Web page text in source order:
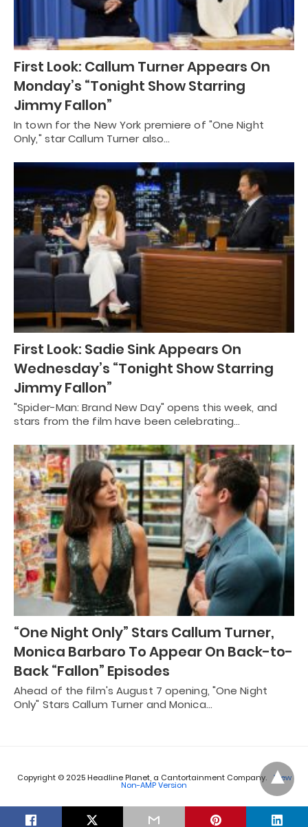
First Look: Callum Turner Appears On
Monday’s “Tonight Show Starring
Jimmy Fallon”
In town for the New York premiere of "One Night
Only," star Callum Turner also…
First Look: Sadie Sink Appears On
Wednesday’s “Tonight Show Starring
Jimmy Fallon”
"Spider-Man: Brand New Day" opens this week, and
stars from the film have been celebrating…
“One Night Only” Stars Callum Turner,
Monica Barbaro To Appear On Back-to-
Back “Fallon” Episodes
Ahead of the film's August 7 opening, "One Night
Only" Stars Callum Turner and Monica…
Copyright © 2025 Headline Planet, a Cantortainment Company. View
Non-AMP Version